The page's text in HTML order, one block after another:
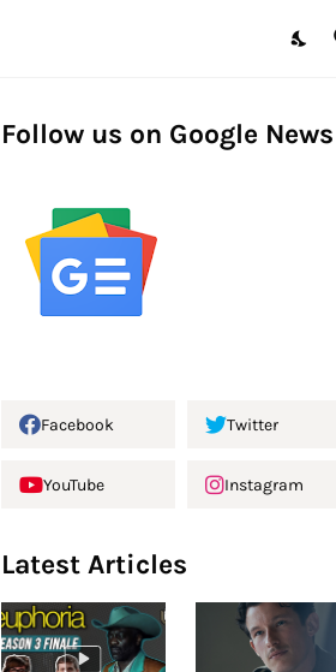
Follow us on Google News
Facebook Twitter
YouTube Instagram
Latest Articles